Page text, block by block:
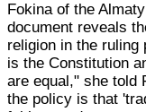
Fokina of the
document reveals
religion in the ruling
is the Constitution
are equal," she told
the policy is that